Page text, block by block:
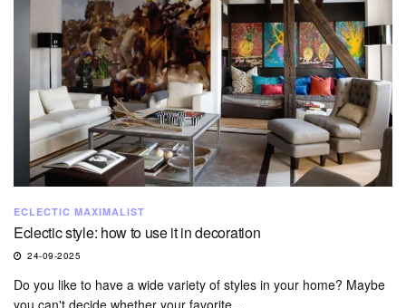
ECLECTIC MAXIMALIST
Eclectic style: how to use it in decoration
24-09-2025
Do you like to have a wide variety of styles in your home? Maybe
you can't decide whether your favorite...